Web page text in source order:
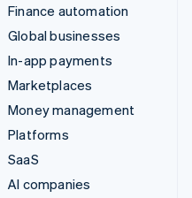
Finance automation
Global businesses
In-app payments
Marketplaces
Money management
Platforms
SaaS
AI companies